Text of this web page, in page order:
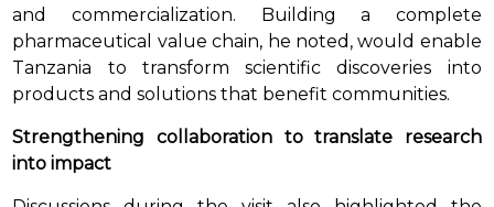
and commercialization. Building a complete
pharmaceutical value chain, he noted, would enable
Tanzania to transform scientific discoveries into
products and solutions that benefit communities.
Strengthening collaboration to translate research
into impact